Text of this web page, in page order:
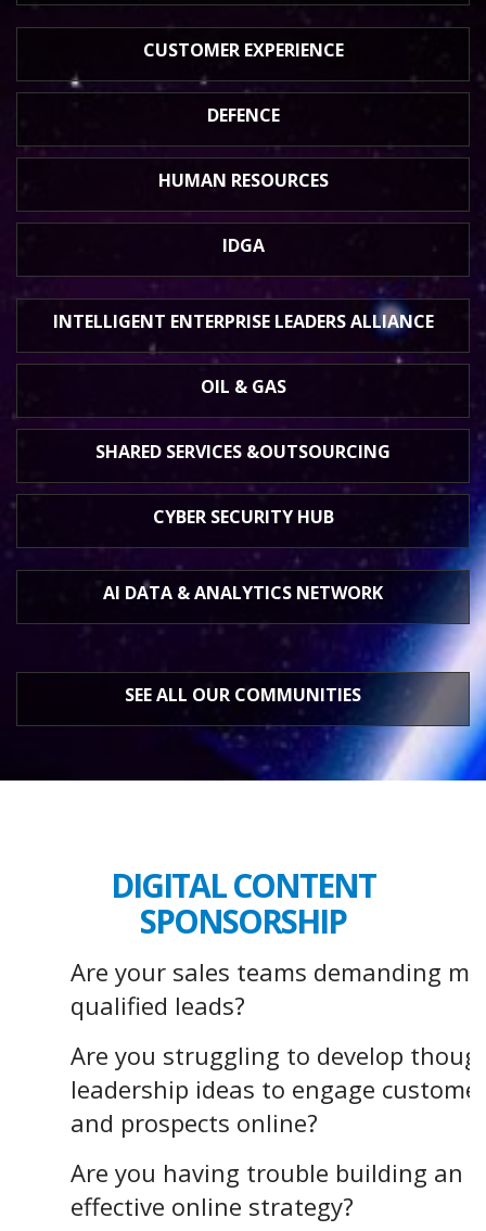
CUSTOMER EXPERIENCE
DEFENCE
HUMAN RESOURCES
IDGA
INTELLIGENT ENTERPRISE LEADERS ALLIANCE
OIL & GAS
SHARED SERVICES &OUTSOURCING
CYBER SECURITY HUB
AI DATA &ANALYTICS NETWORK
SEE ALL OUR COMMUNITIES
DIGITAL CONTENT
SPONSORSHIP
Are your sales teams demanding
qualified leads?
Are you struggling to develop
leadership ideas to engage
and prospects online?
Are you having trouble building an
effective online strategy?